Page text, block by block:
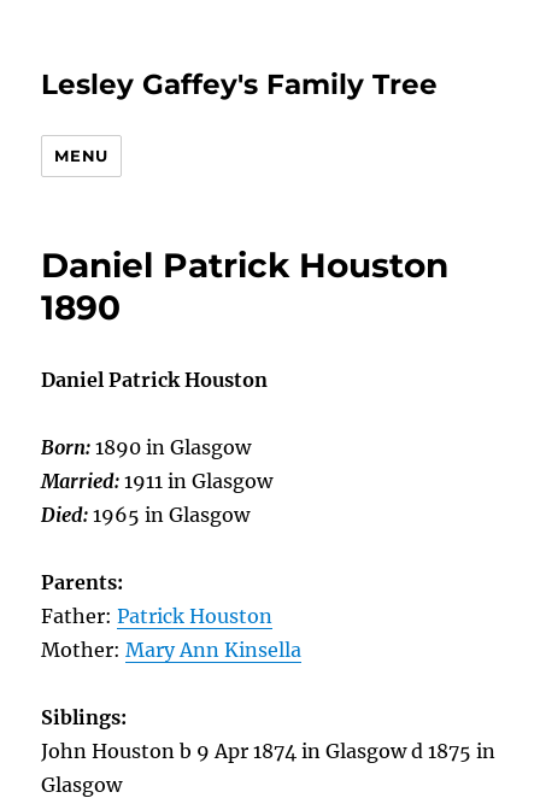
Lesley Gaffey's Family Tree
MENU
Daniel Patrick Houston
1890
Daniel Patrick Houston
Born:1890 in Glasgow
Married:1911 in Glasgow
Died:1965 in Glasgow
Parents:
Father:Patrick Houston
Mother:Mary Ann Kinsella
Siblings:
John Houston b 9 Apr 1874 in Glasgow d 1875 in
Glasgow